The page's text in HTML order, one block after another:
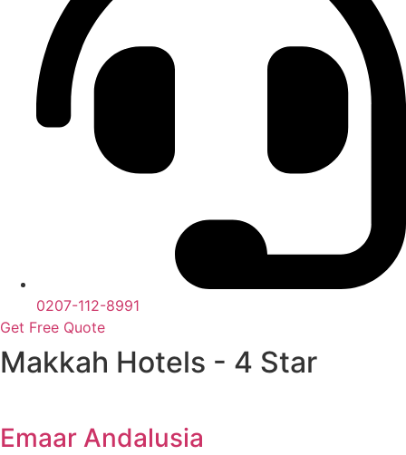
0207-112-8991
Get Free Quote
Makkah Hotels - 4 Star
Emaar Andalusia